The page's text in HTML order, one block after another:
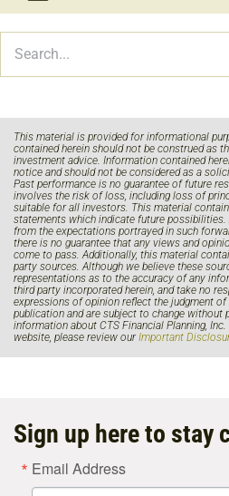
This material is provided for informational
contained herein should not be construed as
investment advice. Information contained
notice and should not be considered as a
Past performance is no guarantee of future
involves the risk of loss, including loss of
suitable for all investors. This material
statements which indicate future
from the expectations portrayed in such
there is no guarantee that any views and
come to pass. Additionally, this material
party sources. Although we believe these
representations as to the accuracy of any
third party incorporated herein, and take no
expressions of opinion reflect the judgment
publication and are subject to change without
information about CTS Financial Planning,
website, please review ourImportant
Sign up here to stay
Email Address